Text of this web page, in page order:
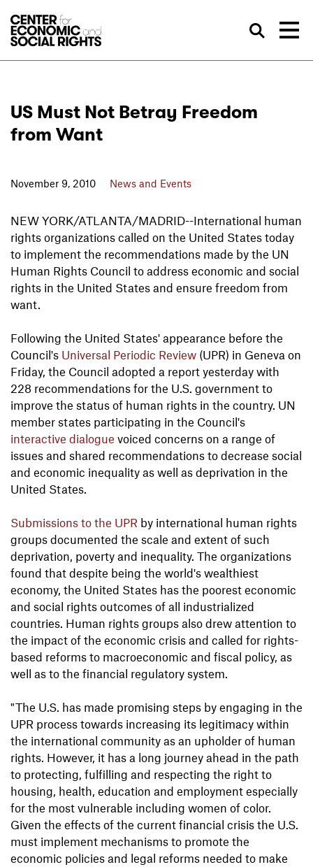
US Must Not Betray Freedom
from Want
November 9, 2010 News and Events
NEW YORK/ATLANTA/MADRID--International human
rights organizations called on the United States today
to implement the recommendations made by the UN
Human Rights Council to address economic and social
rights in the United States and ensure freedom from
want.
Following the United States' appearance before the
Council's Universal Periodic Review (UPR) in Geneva on
Friday, the Council adopted a report yesterday with
228 recommendations for the U.S. government to
improve the status of human rights in the country. UN
member states participating in the Council's
interactive dialogue voiced concerns on a range of
issues and shared recommendations to decrease social
and economic inequality as well as deprivation in the
United States.
Submissions to the UPR by international human rights
groups documented the scale and extent of such
deprivation, poverty and inequality. The organizations
found that despite being the world's wealthiest
economy, the United States has the poorest economic
and social rights outcomes of all industrialized
countries. Human rights groups also drew attention to
the impact of the economic crisis and called for rights-
based reforms to macroeconomic and fiscal policy, as
well as to the financial regulatory system.
"The U.S. has made promising steps by engaging in the
UPR process towards increasing its legitimacy within
the international community as an upholder of human
rights. However, it has a long journey ahead in the path
to protecting, fulfilling and respecting the right to
housing, health, education and employment especially
for the most vulnerable including women of color.
Given the effects of the current financial crisis the U.S.
must implement mechanisms to promote the
economic policies and legal reforms needed to make